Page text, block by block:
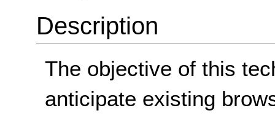
Description
The objective of this
anticipate existing